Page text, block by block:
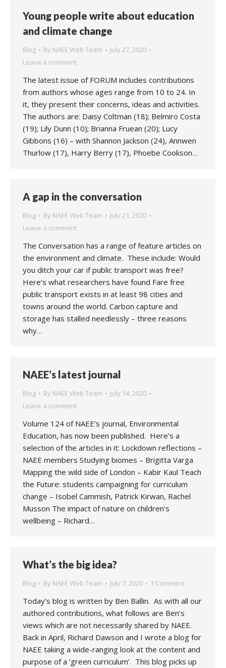
Young people write about education
and climate change
Blog By NAEE Web Team
July 27, 2020
Leave a comment
The latest issue of FORUM includes contributions
from authors whose ages range from 10 to 24. In
it, they present their concerns, ideas and activities.
The authors are: Daisy Coltman (18); Belmiro Costa
(19); Lily Dunn (10); Brianna Fruean (20); Lucy
Gibbons (16) – with Shannon Jackson (24), Annwen
Thurlow (17), Harry Berry (17), Phoebe Cookson…
A gap in the conversation
Blog By NAEE Web Team
July 21, 2020
Leave a comment
The Conversation has a range of feature articles on
the environment and climate. These include: Would
you ditch your car if public transport was free?
Here’s what researchers have found Fare free
public transport exists in at least 98 cities and
towns around the world. Carbon capture and
storage has stalled needlessly – three reasons
why…
NAEE’s latest journal
Blog By NAEE Web Team
July 14, 2020
Leave a comment
Volume 124 of NAEE’s journal, Environmental
Education, has now been published. Here’s a
selection of the articles in it: Lockdown reflections –
NAEE members Studying biomes – Brigitta Varga
Mapping the wild side of London – Kabir Kaul Teach
the Future: students campaigning for curriculum
change – Isobel Cammish, Patrick Kirwan, Rachel
Musson The impact of nature on children’s
wellbeing – Richard…
What’s the big idea?
Blog By NAEE Web Team July 7, 2020 1 Comment
Today’s blog is written by Ben Ballin. As with all our
authored contributions, what follows are Ben’s
views which are not necessarily shared by NAEE.
Back in April, Richard Dawson and I wrote a blog for
NAEE taking a wide-ranging look at the content and
purpose of a ‘green curriculum’. This blog picks up